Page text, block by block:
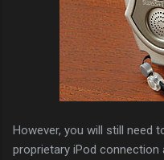
However, you will still need
proprietary iPod